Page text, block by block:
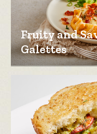
Fruity and
Galettes